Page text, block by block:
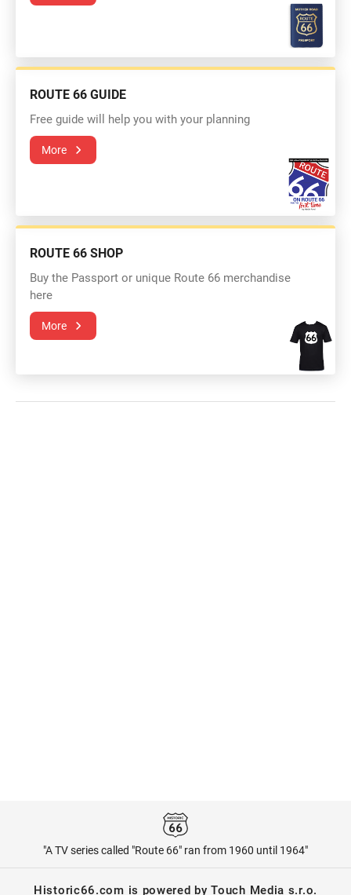
ROUTE 66 GUIDE
Free guide will help you with your planning
More
ROUTE 66 SHOP
Buy the Passport or unique Route 66 merchandise
here
More
"A TV series called "Route 66" ran from 1960 until 1964"
Historic66.com is powered by Touch Media s.r.o.